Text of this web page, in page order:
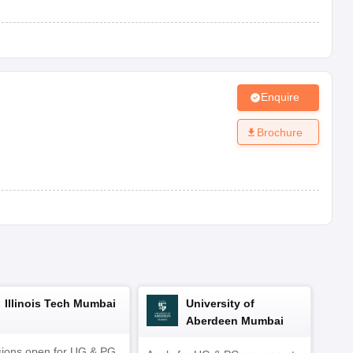
Enquire
Brochure
Illinois Tech Mumbai
University of
Aberdeen Mumbai